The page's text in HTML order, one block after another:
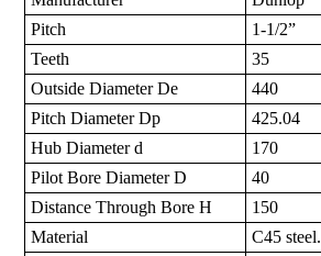
Pitch
1-1/2”
Teeth
35
Outside Diameter De
440
Pitch Diameter Dp
425.04
Hub Diameter d
170
Pilot Bore Diameter D
40
Distance Through Bore H
150
Material
C45 steel.